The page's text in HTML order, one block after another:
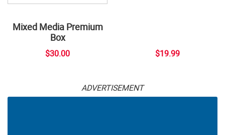
Mixed Media Premium
Box
$30.00 $19.99
ADVERTISEMENT